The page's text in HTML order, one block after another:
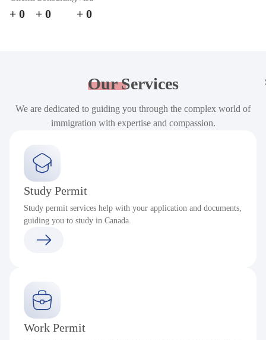
+ 0 + 0 + 0
OurServices
We are dedicated to guiding you through the complex world of
immigration with expertise and compassion.
Study Permit
Study permit services help with your application and documents,
guiding you to study in Canada.
Work Permit